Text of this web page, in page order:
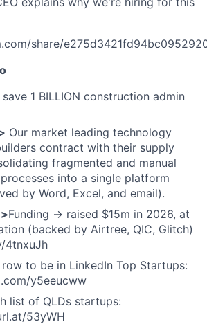
share/
save 1 BILLION construction admin
Our market leading technology
contract with their supply
fragmented and manual
into a single platform
by Word, Excel, and email).
Funding → raised $15m in 2026, at
(backed by Airtree, QIC, Glitch)
4tnxuJh
to be in LinkedIn Top Startups:
y5eeucww
list of QLDs startups:
53yWH